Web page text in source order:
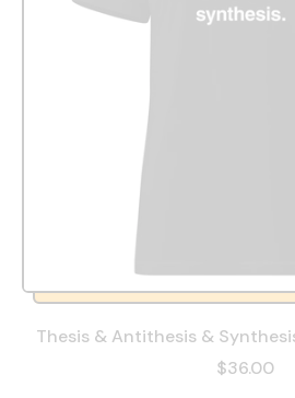
Thesis & Antithesis &
$36.00